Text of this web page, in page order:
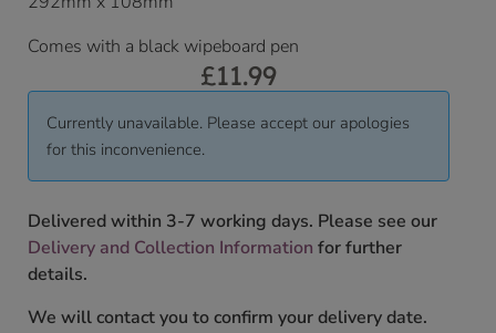
Comes with a black wipeboard pen
£11.99
Currently unavailable. Please accept our apologies
for this inconvenience.
Delivered within 3-7 working days. Please see our
Delivery and Collection Information for further
details.
We will contact you to confirm your delivery date.